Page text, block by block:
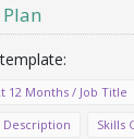
12 Months / Job Title
Description Skills